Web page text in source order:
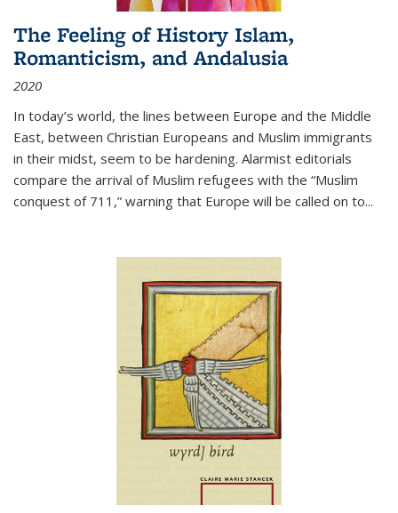
The Feeling of History Islam,
Romanticism, and Andalusia
2020
In today’s world, the lines between Europe and the Middle
East, between Christian Europeans and Muslim immigrants
in their midst, seem to be hardening. Alarmist editorials
compare the arrival of Muslim refugees with the “Muslim
conquest of 711,” warning that Europe will be called on to...